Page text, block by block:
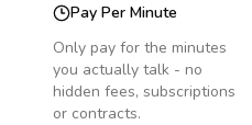
Pay Per Minute
Only pay for the minutes
you actually talk - no
hidden fees, subscriptions
or contracts.